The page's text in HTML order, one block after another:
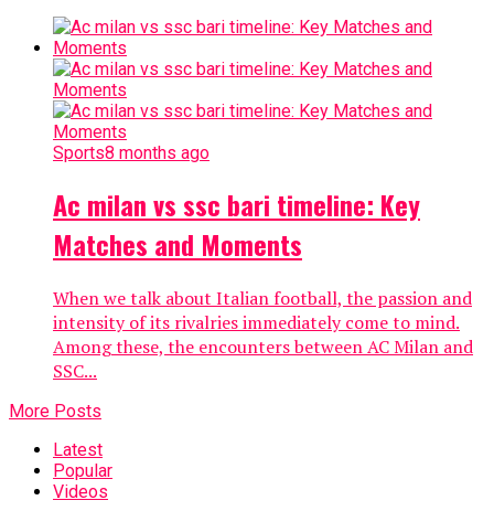
Sports8 months ago
Ac milan vs ssc bari timeline: Key
Matches and Moments
When we talk about Italian football, the passion and
intensity of its rivalries immediately come to mind.
Among these, the encounters between AC Milan and
SSC...
More Posts
Latest
Popular
Videos